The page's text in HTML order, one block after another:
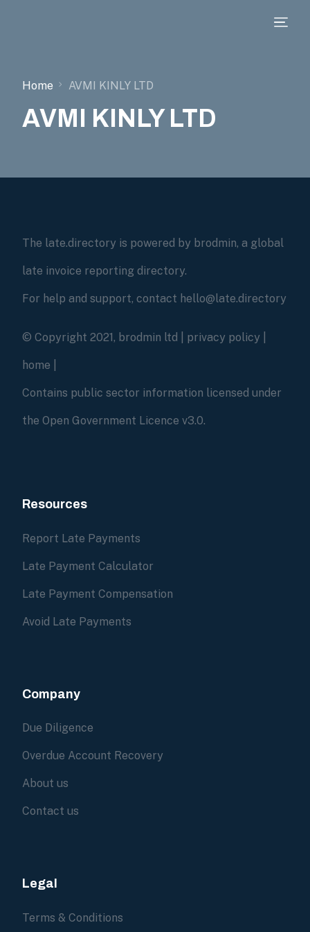
Home AVMI KINLY LTD
AVMI KINLY LTD
The late.directory is powered by brodmin, a global
late invoice reporting directory.
For help and support, contact hello@late.directory
© Copyright 2021, brodmin ltd | privacy policy
home
Contains public sector information licensed under
the Open Government Licence v3.0.
Resources
Report Late Payments
Late Payment Calculator
Late Payment Compensation
Avoid Late Payments
Company
Due Diligence
Overdue Account Recovery
About us
Contact us
Legal
Terms & Conditions